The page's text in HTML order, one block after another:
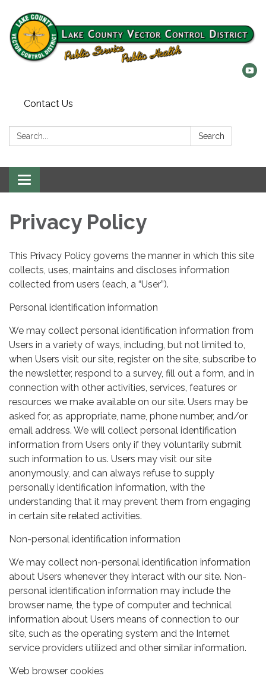
Contact Us
Search: Search
Toggle
navigation
Privacy Policy
This Privacy Policy governs the manner in which this site
collects, uses, maintains and discloses information
collected from users (each, a “User”).
Personal identification information
We may collect personal identification information from
Users in a variety of ways, including, but not limited to,
when Users visit our site, register on the site, subscribe to
the newsletter, respond to a survey, fill out a form, and in
connection with other activities, services, features or
resources we make available on our site. Users may be
asked for, as appropriate, name, phone number, and/or
email address. We will collect personal identification
information from Users only if they voluntarily submit
such information to us. Users may visit our site
anonymously, and can always refuse to supply
personally identification information, with the
understanding that it may prevent them from engaging
in certain site related activities.
Non-personal identification information
We may collect non-personal identification information
about Users whenever they interact with our site. Non-
personal identification information may include the
browser name, the type of computer and technical
information about Users means of connection to our
site, such as the operating system and the Internet
service providers utilized and other similar information.
Web browser cookies